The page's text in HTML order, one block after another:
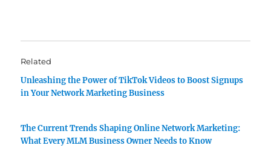
Related
Unleashing the Power of TikTok Videos to Boost Signups
in Your Network Marketing Business
The Current Trends Shaping Online Network Marketing:
What Every MLM Business Owner Needs to Know